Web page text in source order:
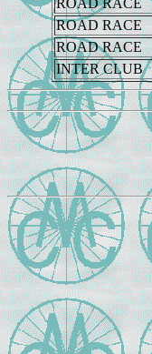
ROAD RACE
ROAD RACE
INTER CLUB